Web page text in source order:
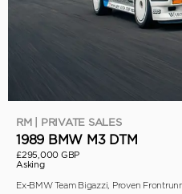
RM | PRIVATE SALES
1989 BMW M3 DTM
£295,000 GBP
Asking
Ex-BMW Team Bigazzi, Proven